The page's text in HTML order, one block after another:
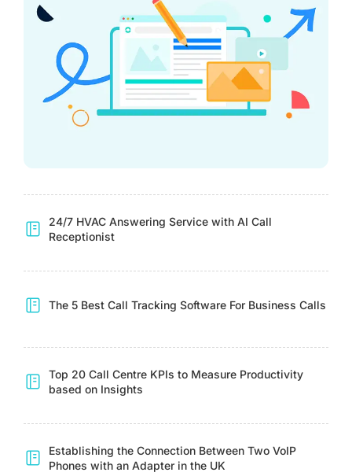
24/7 HVAC Answering Service with AI Call
Receptionist
The 5 Best Call Tracking Software For Business Calls
Top 20 Call Centre KPIs to Measure Productivity
based on Insights
Establishing the Connection Between Two VoIP
Phones with an Adapter in the UK